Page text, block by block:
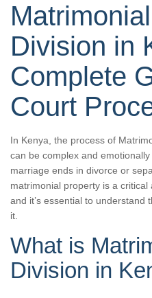
Division in
Complete
Court
In Kenya, the process of
can be complex and
marriage ends in divorce or
matrimonial property is a
and it’s essential to understand
it.
What is
Division in